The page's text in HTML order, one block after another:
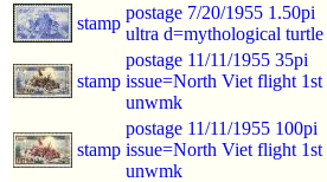
stamp
postage 7/20/1955 1.50pi
ultra d=mythological turtle
stamp
postage 11/11/1955 35pi
issue=North Viet flight 1st
unwmk
stamp
postage 11/11/1955 100pi
issue=North Viet flight 1st
unwmk